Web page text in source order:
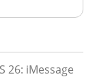
26: iMessage